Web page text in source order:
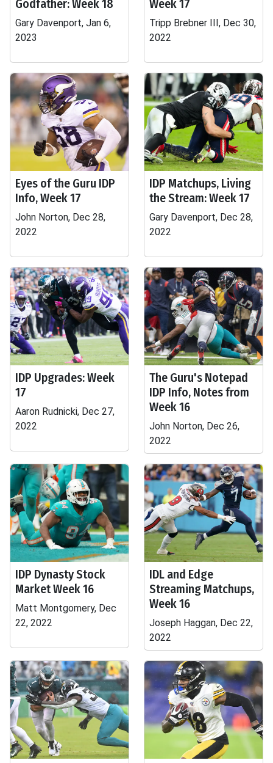
Godfather: Week 18
Gary Davenport, Jan 6,
2023
Week 17
Tripp Brebner III, Dec 30,
2022
Eyes of the Guru IDP
Info, Week 17
John Norton, Dec 28,
2022
IDP Matchups, Living
the Stream: Week 17
Gary Davenport, Dec 28,
2022
IDP Upgrades: Week
17
Aaron Rudnicki, Dec 27,
2022
The Guru's Notepad
IDP Info, Notes from
Week 16
John Norton, Dec 26,
2022
IDP Dynasty Stock
Market Week 16
Matt Montgomery, Dec
22, 2022
IDL and Edge
Streaming Matchups,
Week 16
Joseph Haggan, Dec 22,
2022